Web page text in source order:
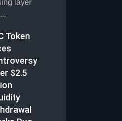
layer
Token
$2.5